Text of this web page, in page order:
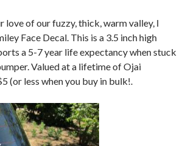
love of our fuzzy, thick, warm valley, I
Face Decal. This is a 3.5 inch high
a 5-7 year life expectancy when stuck
Valued at a lifetime of Ojai
(or less when you buy in bulk!.